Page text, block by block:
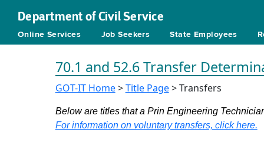
Department of Civil Service
Online Services Job Seekers State Employees
70.1 and 52.6 Transfer
GOT-IT Home>Title Page> Transfers
Below are titles that a Prin Engineering
For information on voluntary transfers, click here.